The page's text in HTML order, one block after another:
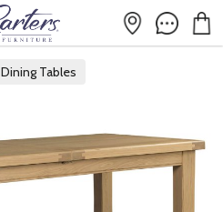
Dining Tables